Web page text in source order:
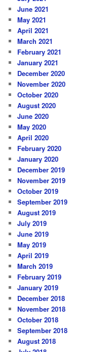
June 2021
May 2021
April 2021
March 2021
February 2021
January 2021
December 2020
November 2020
October 2020
August 2020
June 2020
May 2020
April 2020
February 2020
January 2020
December 2019
November 2019
October 2019
September 2019
August 2019
July 2019
June 2019
May 2019
April 2019
March 2019
February 2019
January 2019
December 2018
November 2018
October 2018
September 2018
August 2018